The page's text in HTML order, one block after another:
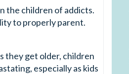
the children of addicts.
to properly parent.
they get older, children
especially as kids